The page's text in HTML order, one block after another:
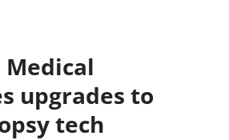
upgrades to
tech